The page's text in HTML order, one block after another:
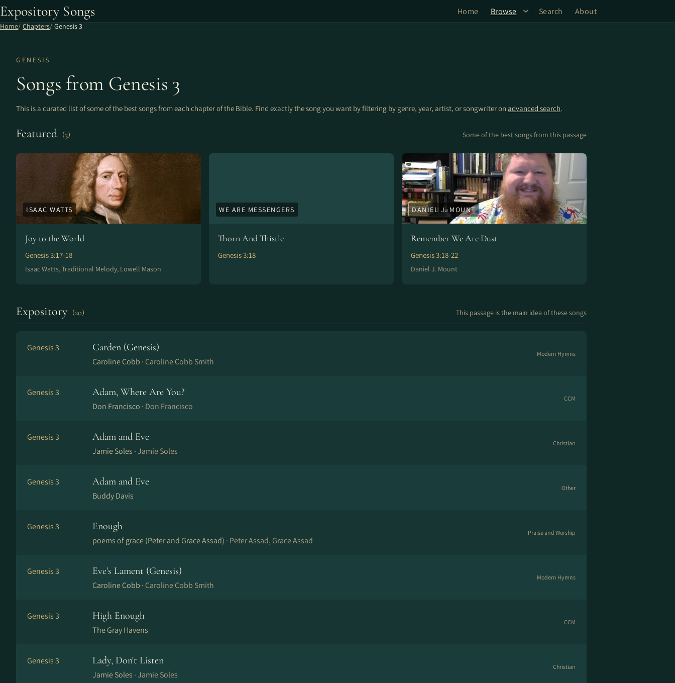
Expository Songs Home Browse Search About
Home Chapters Genesis 3
GENESIS
Songs from Genesis 3
This is a curated list of some of the best songs from each chapter of the Bible. Find exactly the song you want by filtering by genre, year, artist, or songwriter on advanced search.
Featured (3) Some of the best songs from this passage
ISAAC WATTS
Joy to the World
Genesis 3:17-18
Isaac Watts, Traditional Melody, Lowell Mason
WE ARE MESSENGERS
Thorn And Thistle
Genesis 3:18
DANIEL J. MOUNT
Remember We Are Dust
Genesis 3:18-22
Daniel J. Mount
Expository (20) This passage is the main idea of these songs
Genesis 3 Garden (Genesis)
Caroline Cobb · Caroline Cobb Smith
Modern Hymns
Genesis 3 Adam, Where Are You?
Don Francisco · Don Francisco
CCM
Genesis 3 Adam and Eve
Jamie Soles ·Jamie Soles
Christian
Genesis 3 Adam and Eve
Buddy Davis
Other
Genesis 3 Enough
poems of grace (Peter and Grace Assad) · Peter Assad, Grace Assad
Praise and Worship
Genesis 3 Eve's Lament (Genesis)
Caroline Cobb · Caroline Cobb Smith
Modern Hymns
Genesis 3 High Enough
The Gray Havens
CCM
Genesis 3 Lady, Don't Listen
Jamie Soles ·Jamie Soles
Christian